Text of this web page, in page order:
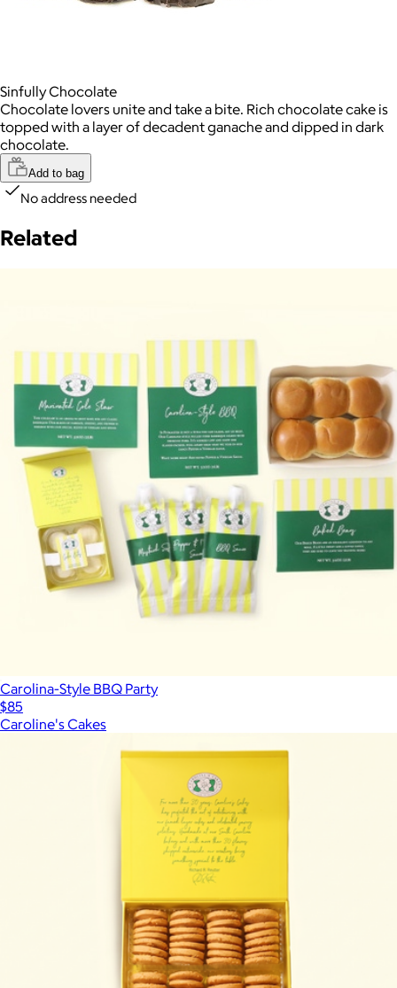
Sinfully Chocolate
Chocolate lovers unite and take a bite. Rich chocolate cake is
topped with a layer of decadent ganache and dipped in dark
chocolate.
Add to bag
No address needed
Related
Carolina-Style BBQ Party
$85
Caroline's Cakes